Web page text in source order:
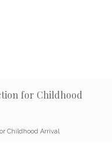
for Childhood
Childhood Arrival